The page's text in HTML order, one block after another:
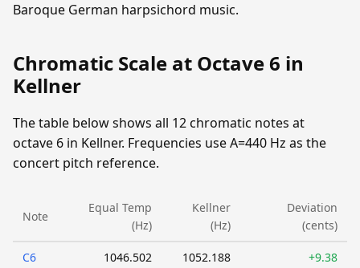
Baroque German harpsichord music.
Chromatic Scale at Octave 6 in
Kellner
The table below shows all 12 chromatic notes at
octave 6 in Kellner. Frequencies use A=440 Hz as the
concert pitch reference.
Note
Equal Temp
(Hz)
Kellner
(Hz)
Deviation
(cents)
C6 1046.502 1052.188 +9.38